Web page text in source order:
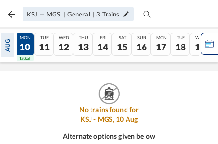
KSJ — MGS | General | 3 Trains
AUG
09
Tatkal
MON
10
Tatkal
TUE
11
WED
12
THU
13
FRI
14
SAT
15
SUN
16
MON
17
TUE
18
WED
19
No trains found for
KSJ- MGS, 10 Aug
Alternate options given below